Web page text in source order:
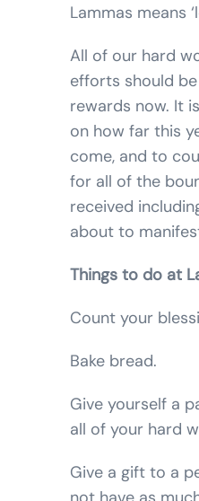
Lammas means
All of our hard
efforts should
rewards now. It
on how far this
come, and to
for all of the
received
about to
Things to do at
Count your
Bake bread.
Give yourself a
all of your hard
Give a gift to a